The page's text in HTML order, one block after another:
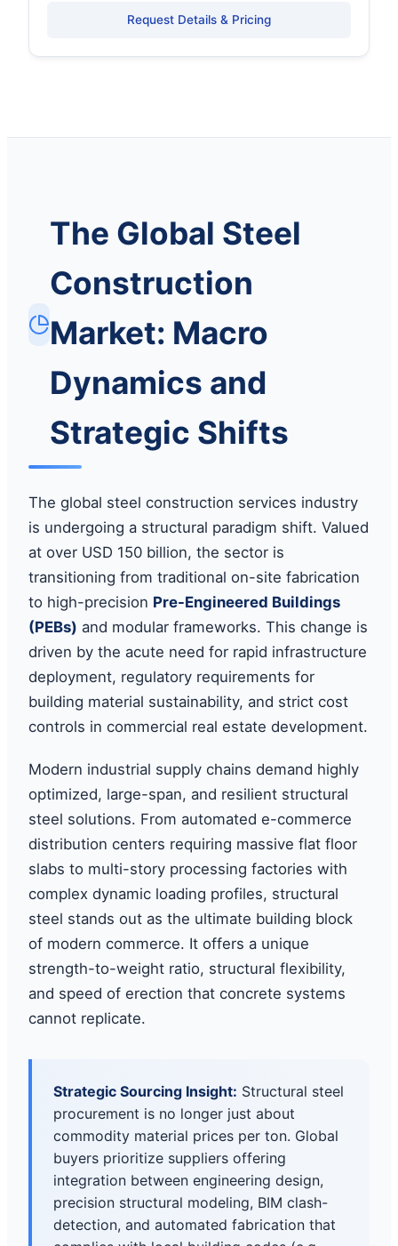
Request Details & Pricing
The Global Steel
Construction
Market: Macro
Dynamics and
Strategic Shifts
The global steel construction services industry
is undergoing a structural paradigm shift. Valued
at over USD 150 billion, the sector is
transitioning from traditional on-site fabrication
to high-precision Pre-Engineered Buildings
(PEBs) and modular frameworks. This change is
driven by the acute need for rapid infrastructure
deployment, regulatory requirements for
building material sustainability, and strict cost
controls in commercial real estate development.
Modern industrial supply chains demand highly
optimized, large-span, and resilient structural
steel solutions. From automated e-commerce
distribution centers requiring massive flat floor
slabs to multi-story processing factories with
complex dynamic loading profiles, structural
steel stands out as the ultimate building block
of modern commerce. It offers a unique
strength-to-weight ratio, structural flexibility,
and speed of erection that concrete systems
cannot replicate.
Strategic Sourcing Insight: Structural steel
procurement is no longer just about
commodity material prices per ton. Global
buyers prioritize suppliers offering
integration between engineering design,
precision structural modeling, BIM clash-
detection, and automated fabrication that